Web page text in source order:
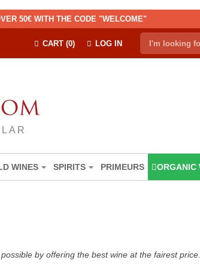
50€ WITH THE CODE "WELCOME"
LOG IN
CART (0)
WINES SPIRITS PRIMEURS ORGANIC
by offering the best wine at the fairest